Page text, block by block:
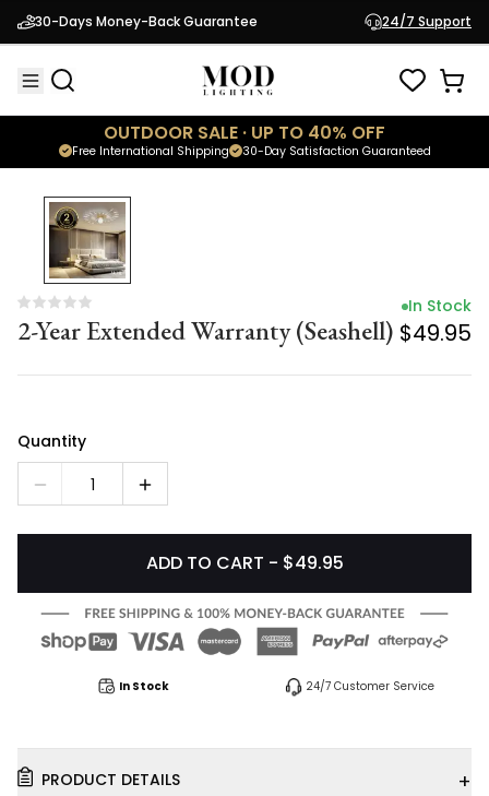
30-Days Money-Back Guarantee 24/7 Support
OUTDOOR SALE · UP TO 40% OFF
30-Day Satisfaction Guaranteed
Free International Shipping
2-Year Extended Warranty (Seashell)
In Stock
$49.95
2-Year Extended Warranty (Seashell)
In Stock
$49.95
Quantity
1
ADD TO CART - $49.95
In Stock 24/7 Customer Service
PRODUCT DETAILS +